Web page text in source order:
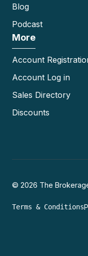
Blog
Podcast
More
Account
Account Log in
Sales Directory
Discounts
© 2026 The
Terms & Conditions